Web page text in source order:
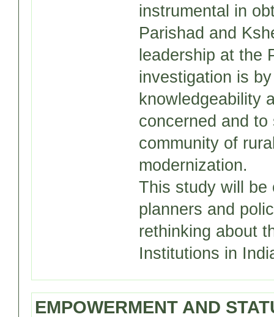
instrumental in
Parishad and
leadership at the
investigation is
knowledgeability
concerned and
community of
modernization.
This study will be
planners and
rethinking about
Institutions in
EMPOWERMENT AND